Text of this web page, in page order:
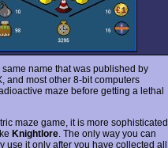
name that was published by
and most other 8-bit computers
maze before getting a lethal
maze game, it is more sophisticated
Knightlore . The only way you can
use it only after you have collected all